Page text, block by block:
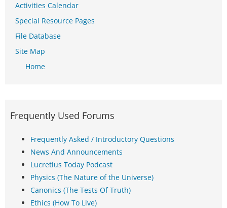
Activities Calendar
Special Resource Pages
File Database
Site Map
Home
Frequently Used Forums
Frequently Asked / Introductory Questions
News And Announcements
Lucretius Today Podcast
Physics (The Nature of the Universe)
Canonics (The Tests Of Truth)
Ethics (How To Live)